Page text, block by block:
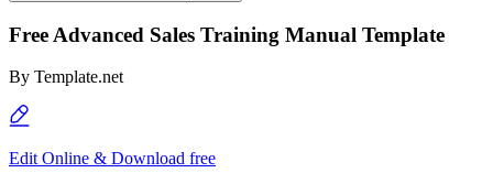
Free Advanced Sales Training Manual Template
By Template.net
Edit Online & Download free